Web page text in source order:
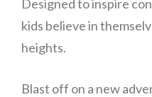
Designed to inspire
kids believe in
heights.
Blast off on a new